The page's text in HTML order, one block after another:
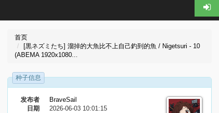
首页
[黒ネズミたち] 溜掉的大魚比不上自己釣到的魚 / Nigetsuri - 10
(ABEMA 1920x1080...
种子信息
发布者
BraveSail
日期
2026-06-03 10:01:15